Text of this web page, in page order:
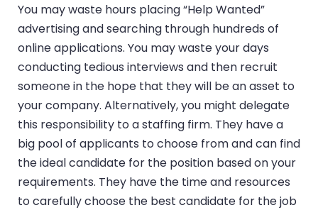
You may waste hours placing “Help Wanted”
advertising and searching through hundreds of
online applications. You may waste your days
conducting tedious interviews and then recruit
someone in the hope that they will be an asset to
your company. Alternatively, you might delegate
this responsibility to a staffing firm. They have a
big pool of applicants to choose from and can find
the ideal candidate for the position based on your
requirements. They have the time and resources
to carefully choose the best candidate for the job